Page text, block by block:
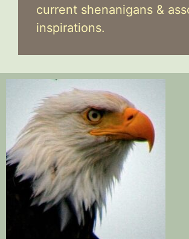
current shenanigans &
inspirations.